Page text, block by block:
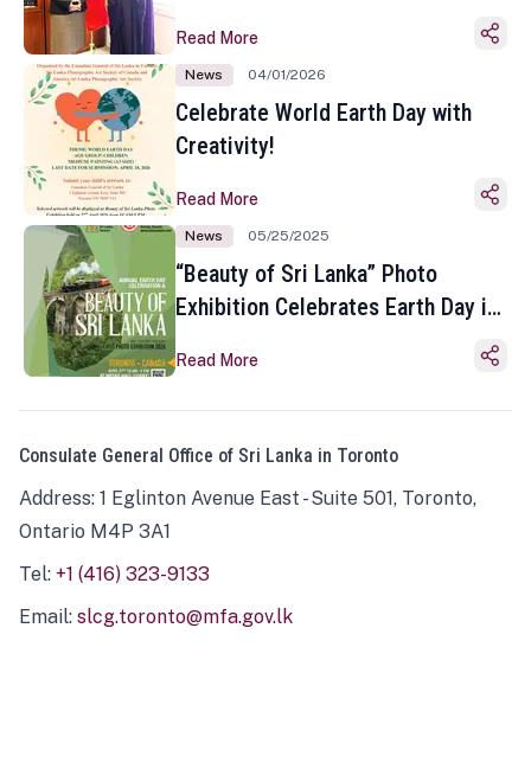
Read More
News 04/01/2026
Celebrate World Earth Day with
Creativity!
Read More
News 05/25/2025
“Beauty of Sri Lanka” Photo
Exhibition Celebrates Earth Day in
Read More
Consulate General Office of Sri Lanka in Toronto
Address: 1 Eglinton Avenue East - Suite 501, Toronto,
Ontario M4P 3A1
Tel: +1 (416) 323-9133
Email: slcg.toronto@mfa.gov.lk